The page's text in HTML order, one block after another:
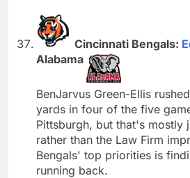
Cincinnati Bengals:
Alabama
BenJarvus Green-Ellis
yards in four of the five
Pittsburgh, but that's mostly
rather than the Law Firm
Bengals' top priorities is
running back.